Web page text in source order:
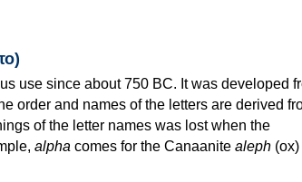
use since about 750 BC. It was developed
order and names of the letters are derived
of the letter names was lost when the
alpha comes for the Canaanite aleph (ox)